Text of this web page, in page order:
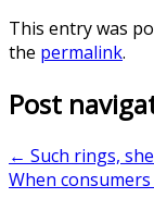
This entry was
the permalink.
Post
← Such rings,
When